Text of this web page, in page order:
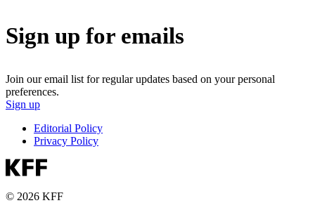
Sign up for emails
Join our email list for regular updates based on your personal
preferences.
Sign up
Editorial Policy
Privacy Policy
© 2026 KFF